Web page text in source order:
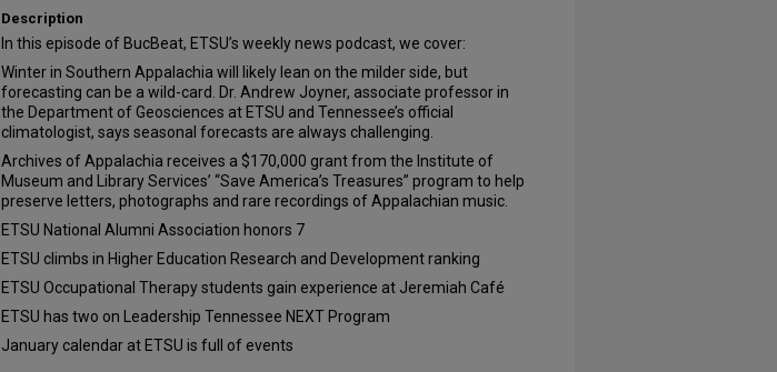
8
minutes,
28
seconds
Volume
90%
Description
In this episode of BucBeat, ETSU’s weekly news podcast, we cover:
Winter in Southern Appalachia will likely lean on the milder side, but
forecasting can be a wild-card. Dr. Andrew Joyner, associate professor in
the Department of Geosciences at ETSU and Tennessee’s official
climatologist, says seasonal forecasts are always challenging.
Archives of Appalachia receives a $170,000 grant from the Institute of
Museum and Library Services’ “Save America’s Treasures” program to help
preserve letters, photographs and rare recordings of Appalachian music.
ETSU National Alumni Association honors 7
ETSU climbs in Higher Education Research and Development ranking
ETSU Occupational Therapy students gain experience at Jeremiah Café
ETSU has two on Leadership Tennessee NEXT Program
January calendar at ETSU is full of events